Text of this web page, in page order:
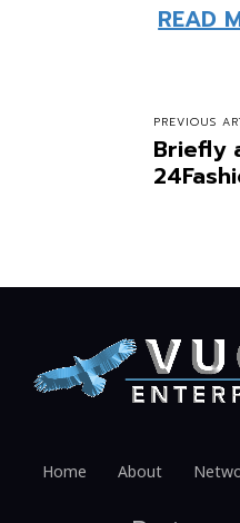
READ
PREVIOUS
Briefly
Home About